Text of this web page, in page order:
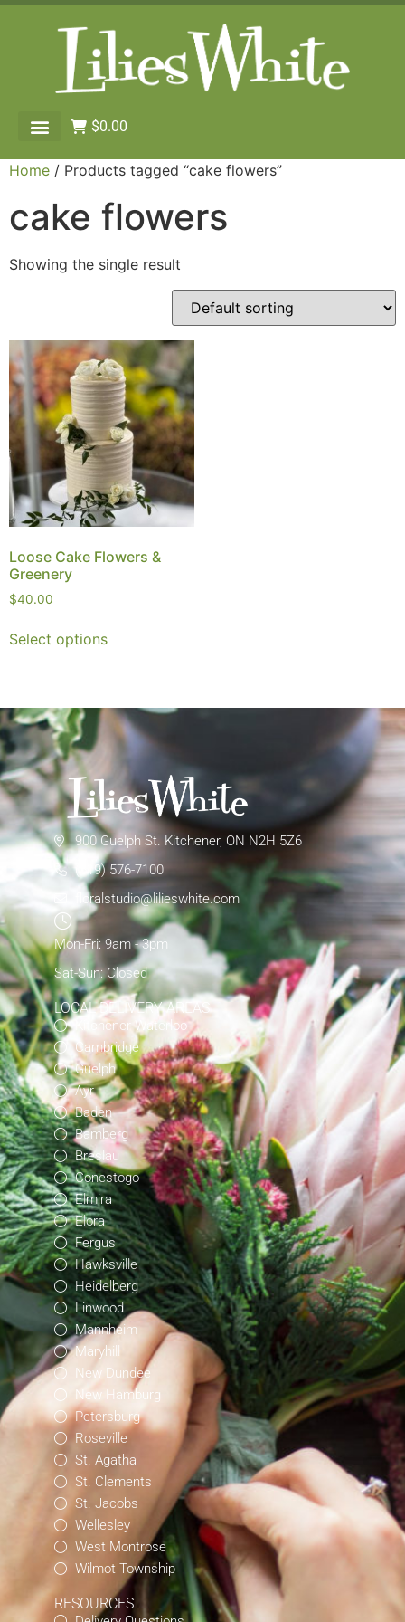
$0.00
Home / Products tagged “cake flowers”
cake flowers
Showing the single result
Loose Cake Flowers &
Greenery
$40.00
Select options
900 Guelph St. Kitchener, ON N2H 5Z6
(519) 576-7100
floralstudio@lilieswhite.com
Mon-Fri: 9am - 3pm
Sat-Sun: Closed
LOCAL DELIVERY AREAS
Kitchener-Waterloo
Cambridge
Guelph
Ayr
Baden
Bamberg
Breslau
Conestogo
Elmira
Elora
Fergus
Hawksville
Heidelberg
Linwood
Mannheim
Maryhill
New Dundee
New Hamburg
Petersburg
Roseville
St. Agatha
St. Clements
St. Jacobs
Wellesley
West Montrose
Wilmot Township
RESOURCES